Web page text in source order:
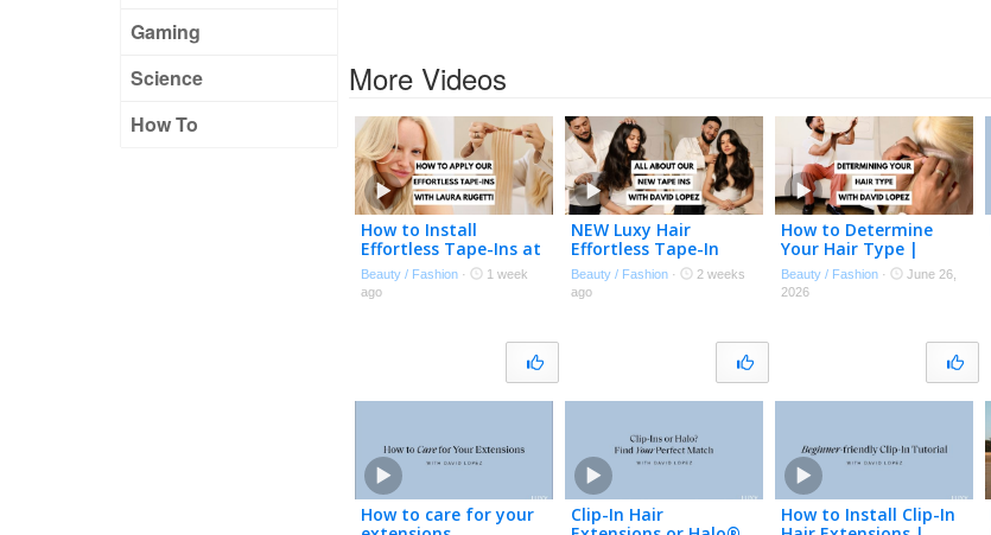
Gaming
Science
How To
More Videos
How to Install
Effortless Tape-Ins at
Home | Expert Tips
with Laura Rugetti ✨
Beauty / Fashion ·
1 week
ago
NEW Luxy Hair
Effortless Tape-In
Extensions | David
Lopez Explains
Everything You Need
Beauty / Fashion ·
2 weeks
ago
How to Determine
Your Hair Type |
Choose the Best Hair
Extensions for Your
Beauty / Fashion ·
June 26,
2026
How to care for your
Clip-In Hair
How to Install Clip-In